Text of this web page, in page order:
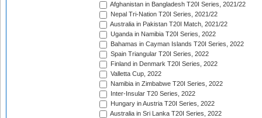
Afghanistan in Bangladesh T20I Series, 2021/22
Nepal Tri-Nation T20I Series, 2021/22
Australia in Pakistan T20I Match, 2021/22
Uganda in Namibia T20I Series, 2022
Bahamas in Cayman Islands T20I Series, 2022
Spain Triangular T20I Series, 2022
Finland in Denmark T20I Series, 2022
Valletta Cup, 2022
Namibia in Zimbabwe T20I Series, 2022
Inter-Insular T20 Series, 2022
Hungary in Austria T20I Series, 2022
Australia in Sri Lanka T20I Series, 2022